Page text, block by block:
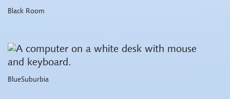
Black Room
BlueSuburbia